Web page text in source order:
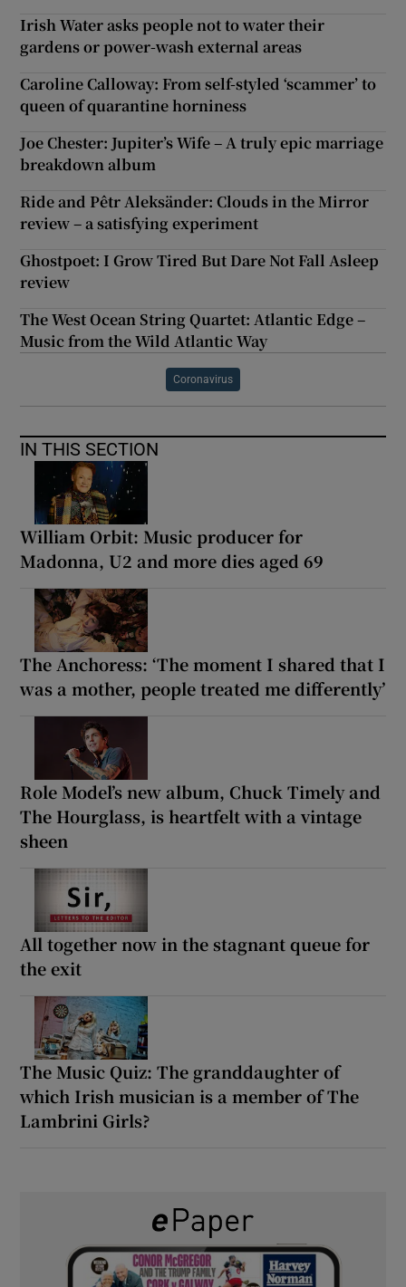
Irish Water asks people not to water their
gardens or power-wash external areas
Caroline Calloway: From self-styled ‘scammer’ to
queen of quarantine horniness
Joe Chester: Jupiter’s Wife – A truly epic marriage
breakdown album
Ride and Pêtr Aleksänder: Clouds in the Mirror
review – a satisfying experiment
Ghostpoet: I Grow Tired But Dare Not Fall Asleep
review
The West Ocean String Quartet: Atlantic Edge –
Music from the Wild Atlantic Way
Coronavirus
IN THIS SECTION
William Orbit: Music producer for
Madonna, U2 and more dies aged 69
The Anchoress: ‘The moment I shared that I
was a mother, people treated me differently’
Role Model’s new album, Chuck Timely and
The Hourglass, is heartfelt with a vintage
sheen
All together now in the stagnant queue for
the exit
The Music Quiz: The granddaughter of
which Irish musician is a member of The
Lambrini Girls?